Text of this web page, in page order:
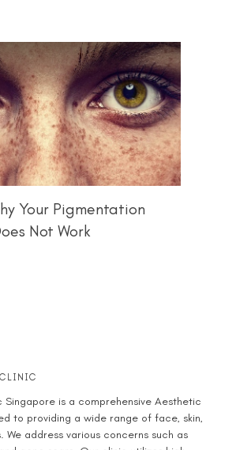
Your Pigmentation
Not Work
Singapore is a comprehensive Aesthetic
to providing a wide range of face, skin,
We address various concerns such as